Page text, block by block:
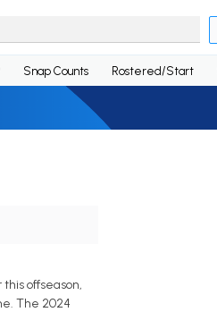
Snap Counts Rostered/Start
offseason,
The 2024